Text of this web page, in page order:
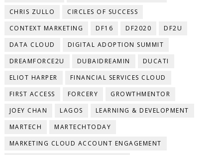
CHRIS ZULLO
CIRCLES OF SUCCESS
CONTEXT MARKETING
DF16 DF2020
DF2U
DATA CLOUD
DIGITAL ADOPTION SUMMIT
DREAMFORCE2U
DUBAIDREAMIN
DUCATI
ELIOT HARPER
FINANCIAL SERVICES CLOUD
FIRST ACCESS
FORCERY
GROWTHMENTOR
JOEY CHAN
LAGOS
LEARNING & DEVELOPMENT
MARTECH
MARTECHTODAY
MARKETING CLOUD ACCOUNT ENGAGEMENT